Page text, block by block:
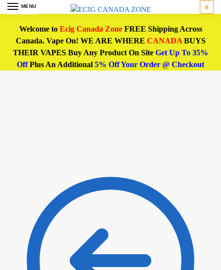
MENU 0
Welcome to Ecig Canada ZoneFREE Shipping Across
Canada. Vape On! WE ARE WHERE CANADABUYS
THEIR VAPES Buy Any Product On Site Get Up To 35%
OffPlus An Additional 5% Off Your Order @ Checkout